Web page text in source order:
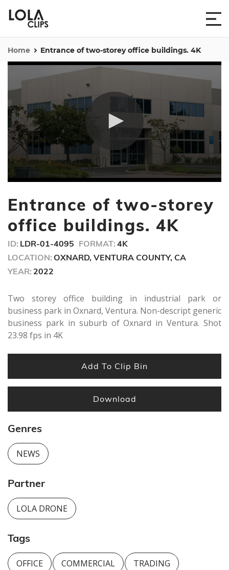
Home Entrance of two-storey office buildings. 4K
of
42
seconds
Entrance of two-storey
office buildings. 4K
ID: LDR-01-4095 FORMAT: 4K
LOCATION: OXNARD, VENTURA COUNTY, CA
YEAR: 2022
Two storey office building in industrial park or
business park in Oxnard, Ventura. Non-descript generic
business park in suburb of Oxnard in Ventura. Shot
23.98 fps in 4K
Add To Clip Bin
Download
Genres
NEWS
Partner
LOLA DRONE
Tags
OFFICE COMMERCIAL TRADING